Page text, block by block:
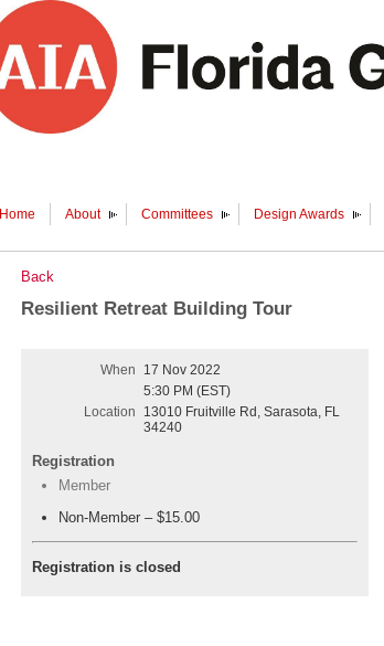
Home About Committees Design Awards
Back
Resilient Retreat Building Tour
When
17 Nov 2022
5:30 PM (EST)
Location
13010 Fruitville Rd, Sarasota, FL
34240
Registration
Member
Non-Member – $15.00
Registration is closed